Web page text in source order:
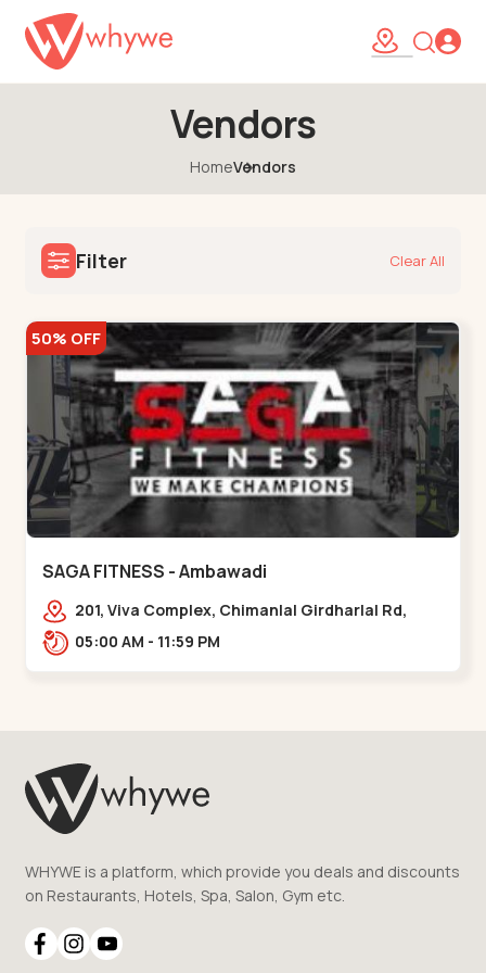
Vendors
HomeVendors
Filter Clear All
50% OFF
SAGA FITNESS - Ambawadi
201, Viva Complex, Chimanlal Girdharlal Rd,
opposite Parimal Garden, Shanti Sadan
05:00 AM - 11:59 PM
WHYWE is a platform, which provide you deals and discounts
on Restaurants, Hotels, Spa, Salon, Gym etc.